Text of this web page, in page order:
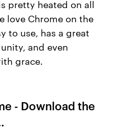
pretty heated on all
love Chrome on the
to use, has a great
and even
grace.
- Download the